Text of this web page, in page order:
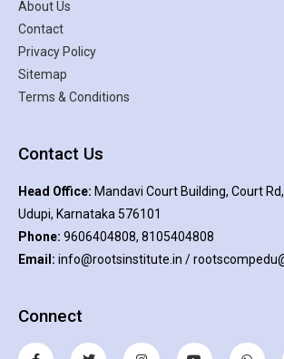
About Us
Contact
Privacy Policy
Sitemap
Terms & Conditions
Contact Us
Head Office: Mandavi Court Building, Court
Udupi, Karnataka 576101
Phone: 9606404808, 8105404808
Email: info@rootsinstitute.in /
Connect